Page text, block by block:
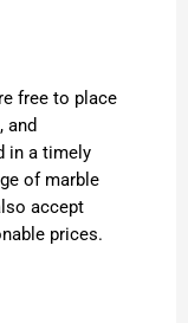
free to place
and
in a timely
of marble
accept
prices.